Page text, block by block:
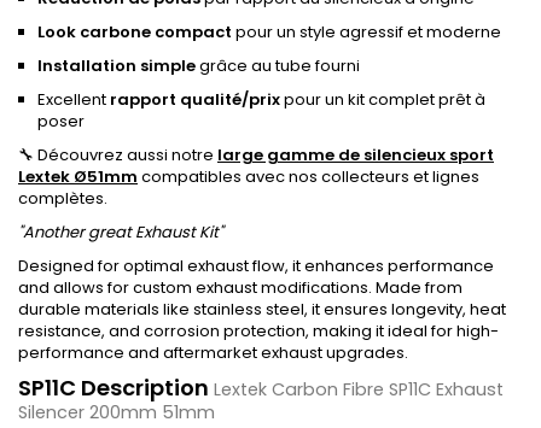
Look carbone compact pour un style agressif et moderne
Installation simplegrâce au tube fourni
Excellent rapport qualité/prixpour un kit complet prêt à
poser
🔧 Découvrez aussi notre large gamme de silencieux sport
Lextek Ø51mm compatibles avec nos collecteurs et lignes
complètes.
"Another great Exhaust Kit"
Designed for optimal exhaust flow, it enhances performance
and allows for custom exhaust modifications. Made from
durable materials like stainless steel, it ensures longevity, heat
resistance, and corrosion protection, making it ideal for high-
performance and aftermarket exhaust upgrades.
SP11C Description Lextek Carbon Fibre SP11C Exhaust
Silencer 200mm 51mm